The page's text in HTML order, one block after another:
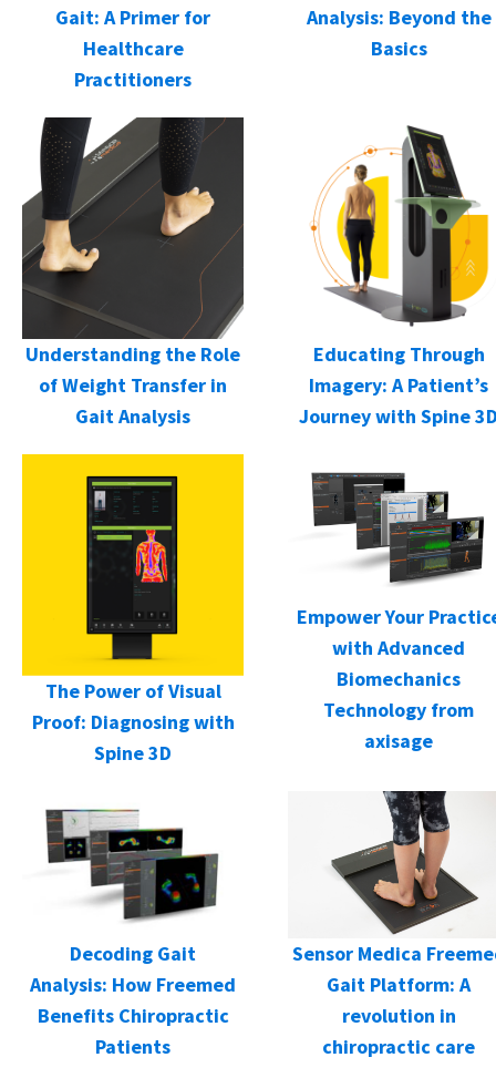
Gait: A Primer for
Healthcare
Practitioners
Analysis: Beyond the
Basics
Understanding the Role
of Weight Transfer in
Gait Analysis
Educating Through
Imagery: A Patient’s
Journey with Spine
The Power of Visual
Proof: Diagnosing with
Spine 3D
Empower Your
with Advanced
Biomechanics
Technology from
axisage
Decoding Gait
Analysis: How Freemed
Benefits Chiropractic
Patients
Sensor Medica
Gait Platform: A
revolution in
chiropractic care